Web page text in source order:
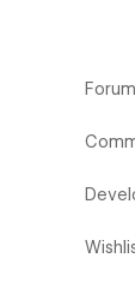
Forum